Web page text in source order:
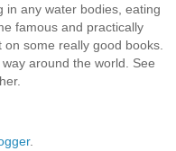
in any water bodies, eating
famous and practically
some really good books.
around the world. See
.